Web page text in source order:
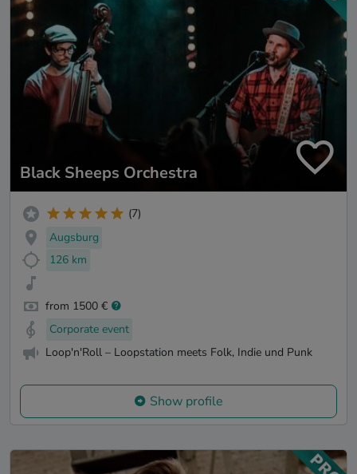
Black Sheeps Orchestra
(7)
Augsburg
126 km
from 1500 €
Corporate event
Loop'n'Roll – Loopstation meets Folk, Indie und Punk
Show profile